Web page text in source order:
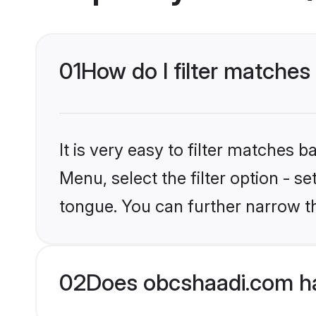
01How do I filter
It is very easy to filter matches
Menu, select the filter option -
tongue. You can further narrow
02Does obcshaadi.com